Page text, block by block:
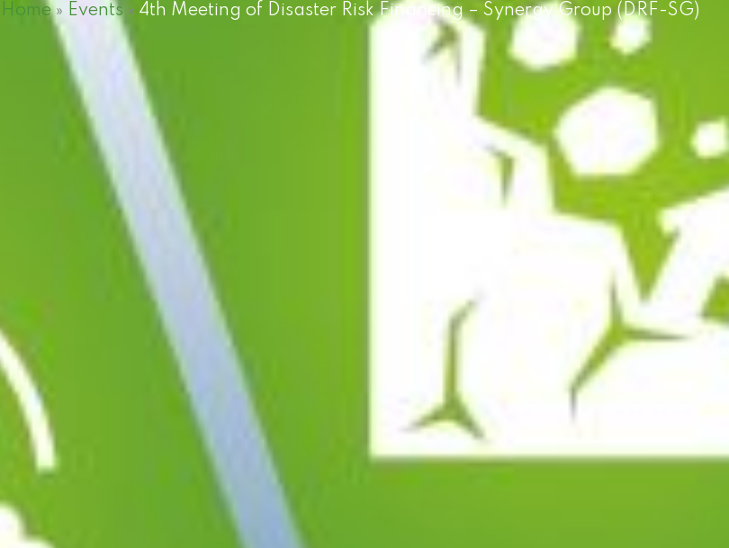
Home» Events » 4th Meeting of Disaster Risk Financing – Synergy Group (DRF-SG)